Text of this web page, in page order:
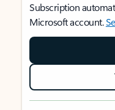
Subscription
Microsoft account.